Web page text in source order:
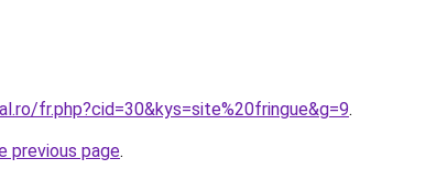
fr.php?cid=30&kys=site%20fringue&g=9.
previous page.